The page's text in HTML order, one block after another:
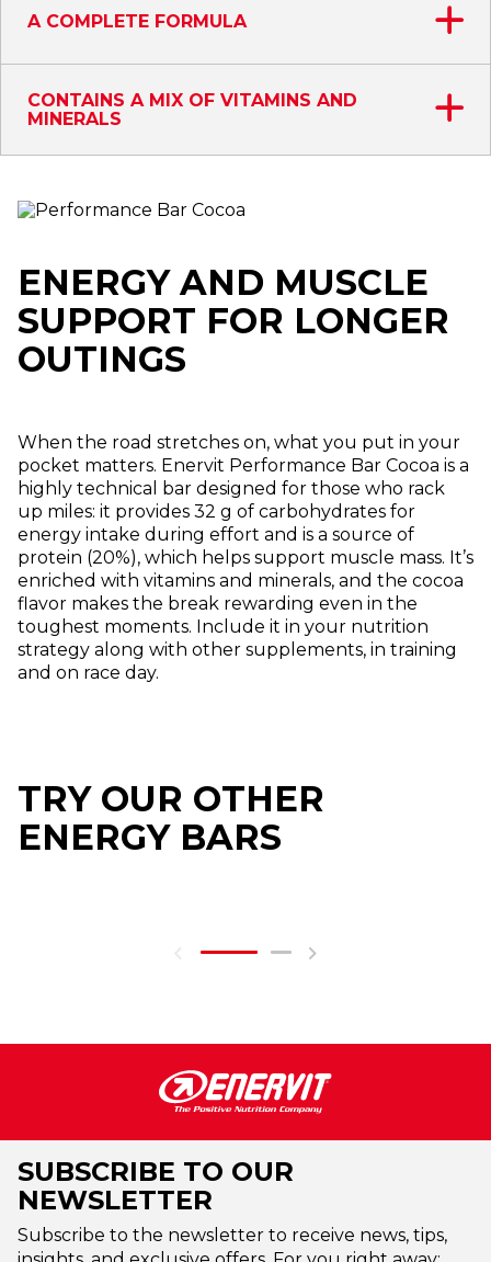
A COMPLETE FORMULA
CONTAINS A MIX OF VITAMINS AND
MINERALS
ENERGY AND MUSCLE
SUPPORT FOR LONGER
OUTINGS
When the road stretches on, what you put in your
pocket matters. Enervit Performance Bar Cocoa is a
highly technical bar designed for those who rack
up miles: it provides 32 g of carbohydrates for
energy intake during effort and is a source of
protein (20%), which helps support muscle mass. It’s
enriched with vitamins and minerals, and the cocoa
flavor makes the break rewarding even in the
toughest moments. Include it in your nutrition
strategy along with other supplements, in training
and on race day.
TRY OUR OTHER
ENERGY BARS
SUBSCRIBE TO OUR
NEWSLETTER
Subscribe to the newsletter to receive news, tips,